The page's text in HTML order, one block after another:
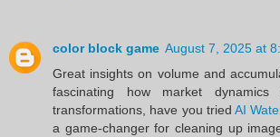
color block game August 7, 2025 at
Great insights on volume and
fascinating how market
transformations, have you triedAI
a game-changer for cleaning up